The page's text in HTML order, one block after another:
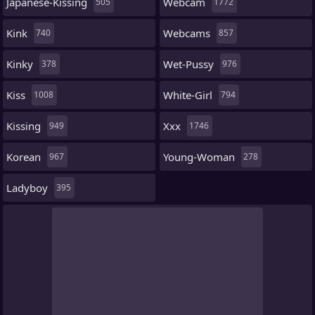
Kink 740
Kinky 378
Kiss 1008
Kissing 949
Korean 967
Ladyboy 395
Webcams 857
Wet-Pussy 976
White-Girl 794
Xxx 1746
Young-Woman 278